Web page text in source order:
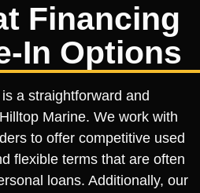
Financing
In Options
a straightforward and
Marine. We work with
to offer competitive used
flexible terms that are often
loans. Additionally, our